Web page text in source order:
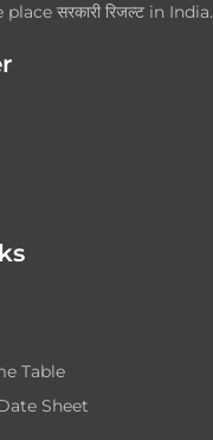
सरकारी रिजल्ट in India.
Table
Sheet